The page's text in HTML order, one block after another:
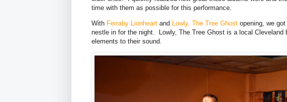
time with them as possible for this performance.
With Ferraby Lionheart and Lowly, The Tree Ghost opening, we
nestle in for the night. Lowly, The Tree Ghost is a local Cleveland
elements to their sound.